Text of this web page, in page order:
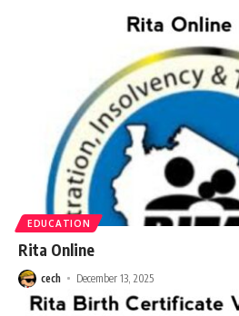
EDUCATION
Rita Online
cech December 13, 2025